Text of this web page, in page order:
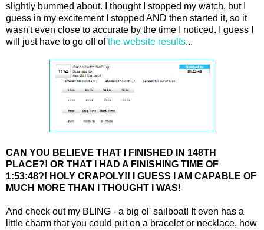
slightly bummed about. I thought I stopped my watch, but I
guess in my excitement I stopped AND then started it, so it
wasn't even close to accurate by the time I noticed. I guess I
will just have to go off ofthe website results...
CAN YOU BELIEVE THAT I FINISHED IN 148TH
PLACE?! OR THAT I HAD A FINISHING TIME OF
1:53:48?! HOLY CRAPOLY!! I GUESS I AM CAPABLE OF
MUCH MORE THAN I THOUGHT I WAS!
And check out my BLING - a big ol' sailboat! It even has a
little charm that you could put on a bracelet or necklace, how